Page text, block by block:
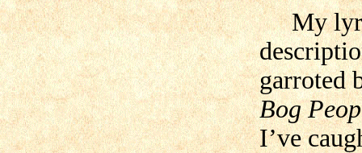
My
garroted
Bog
I’ve